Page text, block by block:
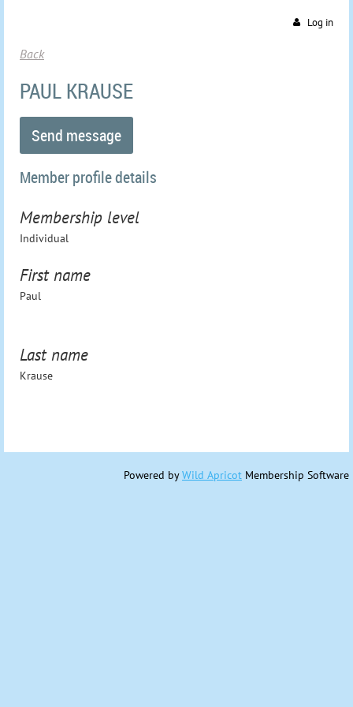
Log in
Back
PAUL KRAUSE
Member profile details
Membership level
Individual
First name
Paul
Last name
Krause
Powered byWild Apricot Membership Software